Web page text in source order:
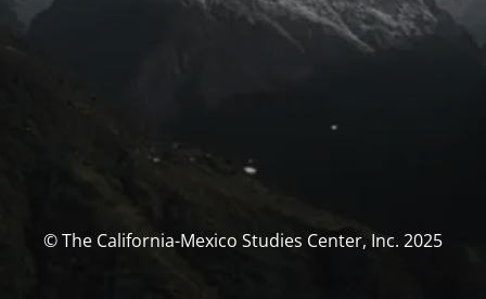
© The California-Mexico Studies Center, Inc. 2025